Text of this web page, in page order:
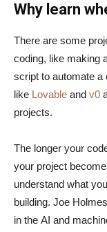
Why learn
There are some
coding, like making
script to automate a
like Lovable and v0
projects.
The longer your
your project
understand what
building. Joe
in the AI and